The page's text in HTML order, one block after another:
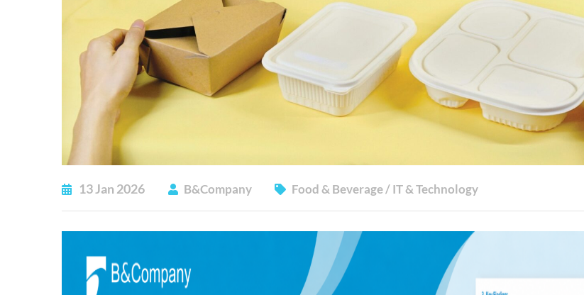
13 Jan 2026 B&Company Food & Beverage/IT & Technology